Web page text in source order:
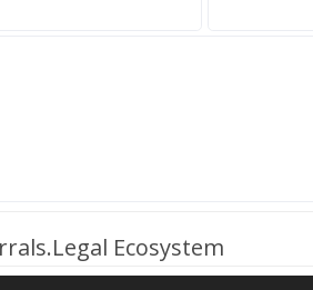
Ecosystem